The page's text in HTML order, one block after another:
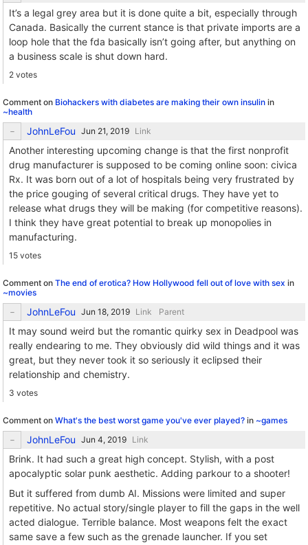
It’s a legal grey area but it is done quite a bit, especially through
Canada. Basically the current stance is that private imports are a
loop hole that the fda basically isn’t going after, but anything on
a business scale is shut down hard.
2 votes
Comment on Biohackers with diabetes are making their own insulin in
~health
JohnLeFou Link
Another interesting upcoming change is that the first nonprofit
drug manufacturer is supposed to be coming online soon: civica
Rx. It was born out of a lot of hospitals being very frustrated by
the price gouging of several critical drugs. They have yet to
release what drugs they will be making (for competitive reasons).
I think they have great potential to break up monopolies in
manufacturing.
15 votes
Comment on The end of erotica? How Hollywood fell out of love with sex in
~movies
JohnLeFou Link Parent
It may sound weird but the romantic quirky sex in Deadpool was
really endearing to me. They obviously did wild things and it was
great, but they never took it so seriously it eclipsed their
relationship and chemistry.
3 votes
Comment on What's the best worst game you've ever played? in ~games
JohnLeFou Link
Brink. It had such a great high concept. Stylish, with a post
apocalyptic solar punk aesthetic. Adding parkour to a shooter!
But it suffered from dumb AI. Missions were limited and super
repetitive. No actual story/single player to fill the gaps in the well
acted dialogue. Terrible balance. Most weapons felt the exact
same save a few such as the grenade launcher. If you set